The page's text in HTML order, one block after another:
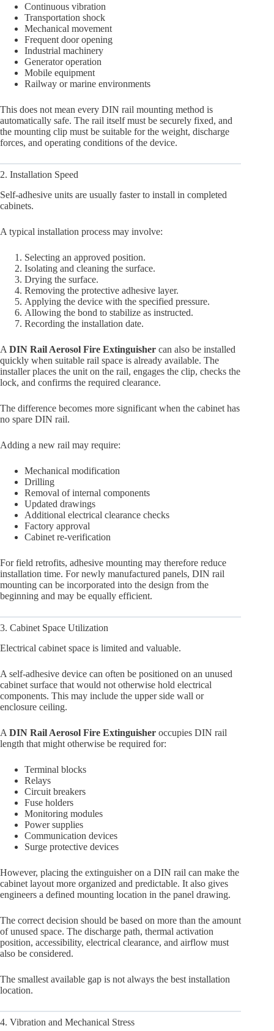
Continuous vibration
Transportation shock
Mechanical movement
Frequent door opening
Industrial machinery
Generator operation
Mobile equipment
Railway or marine environments
This does not mean every DIN rail mounting method is
automatically safe. The rail itself must be securely fixed, and
the mounting clip must be suitable for the weight, discharge
forces, and operating conditions of the device.
2. Installation Speed
Self-adhesive units are usually faster to install in completed
cabinets.
A typical installation process may involve:
Selecting an approved position.
Isolating and cleaning the surface.
Drying the surface.
Removing the protective adhesive layer.
Applying the device with the specified pressure.
Allowing the bond to stabilize as instructed.
Recording the installation date.
A DIN Rail Aerosol Fire Extinguisher can also be installed
quickly when suitable rail space is already available. The
installer places the unit on the rail, engages the clip, checks the
lock, and confirms the required clearance.
The difference becomes more significant when the cabinet has
no spare DIN rail.
Adding a new rail may require:
Mechanical modification
Drilling
Removal of internal components
Updated drawings
Additional electrical clearance checks
Factory approval
Cabinet re-verification
For field retrofits, adhesive mounting may therefore reduce
installation time. For newly manufactured panels, DIN rail
mounting can be incorporated into the design from the
beginning and may be equally efficient.
3. Cabinet Space Utilization
Electrical cabinet space is limited and valuable.
A self-adhesive device can often be positioned on an unused
cabinet surface that would not otherwise hold electrical
components. This may include the upper side wall or
enclosure ceiling.
A DIN Rail Aerosol Fire Extinguisher occupies DIN rail
length that might otherwise be required for:
Terminal blocks
Relays
Circuit breakers
Fuse holders
Monitoring modules
Power supplies
Communication devices
Surge protective devices
However, placing the extinguisher on a DIN rail can make the
cabinet layout more organized and predictable. It also gives
engineers a defined mounting location in the panel drawing.
The correct decision should be based on more than the amount
of unused space. The discharge path, thermal activation
position, accessibility, electrical clearance, and airflow must
also be considered.
The smallest available gap is not always the best installation
location.
4. Vibration and Mechanical Stress